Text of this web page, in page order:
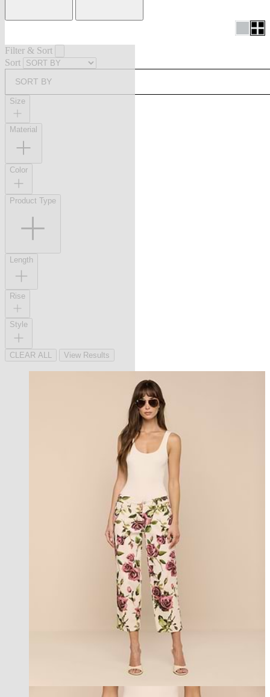
Filter & Sort
Sort
SORT BY
Size
Material
Color
Product Type
Length
Rise
Style
CLEAR ALL View Results